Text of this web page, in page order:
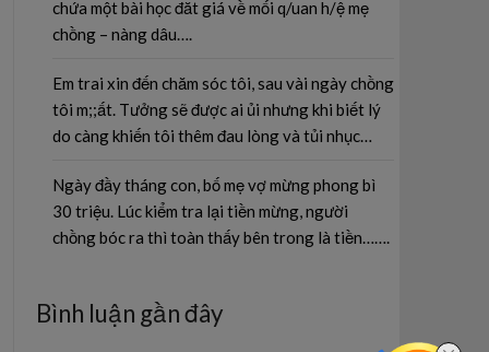
chứa một bài học đăt giá về mối q/uan h/ệ mẹ
chồng – nàng dâu….
Em trai xin đến chăm sóc tôi, sau vài ngày chồng
tôi m;;ất. Tưởng sẽ được ai ủi nhưng khi biết lý
do càng khiến tôi thêm đau lòng và tủi nhục…
Ngày đầy tháng con, bố mẹ vợ mừng phong bì
30 triệu. Lúc kiểm tra lại tiền mừng, người
chồng bóc ra thì toàn thấy bên trong là tiền…….
Bình luận gần đây